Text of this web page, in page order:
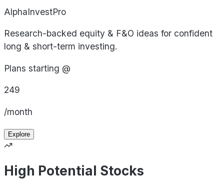
AlphaInvestPro
Research-backed equity & F&O ideas for confident
long & short-term investing.
Plans starting @
249
/month
Explore
High Potential Stocks